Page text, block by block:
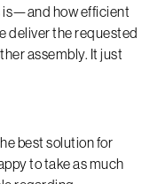
is—and how efficient
deliver the requested
assembly. It just
best solution for
to take as much